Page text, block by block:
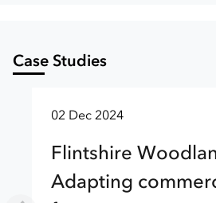
Case Studies
02 Dec 2024
Flintshire
Adapting